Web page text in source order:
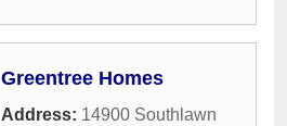
Greentree Homes
Address: 14900 Southlawn